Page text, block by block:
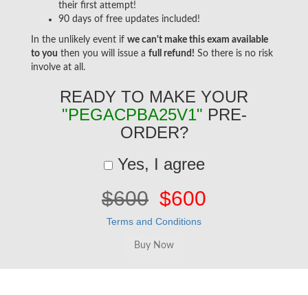
their first attempt!
90 days of free updates included!
In the unlikely event if we can't make this exam available
to you then you will issue a full refund! So there is no risk
involve at all.
READY TO MAKE YOUR
"PEGACPBA25V1" PRE-
ORDER?
Yes, I agree
$600 $600
Terms and Conditions